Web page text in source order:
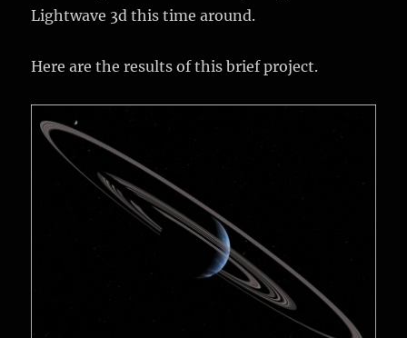
Lightwave 3d this time around.
Here are the results of this brief project.